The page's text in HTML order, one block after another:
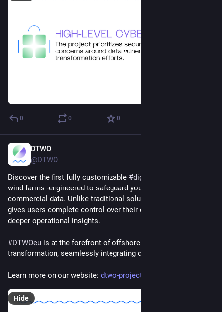
0 0 0
DTWO
@DTWO
Discover the first fully customizable #digitaltwin
wind farms -engineered to safeguard your sensitive
commercial data. Unlike traditional solutions, this platform
gives users complete control over their data while unlocking
deeper operational insights.
#DTWOeu is at the forefront of offshore wind
transformation, seamlessly integrating diverse capabilities.
Learn more on our website: dtwo-project.eu/
Hide